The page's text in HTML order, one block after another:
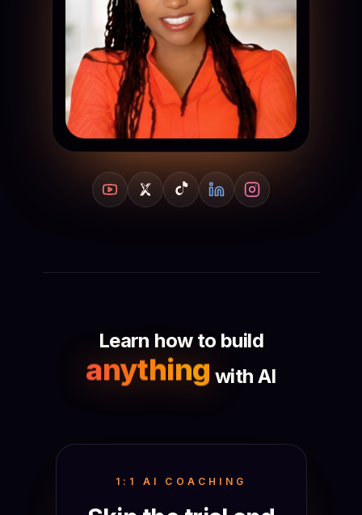
YouTube
X TikTokLinkedInInstagram
Learn how to build
anything with AI
1:1 AI COACHING